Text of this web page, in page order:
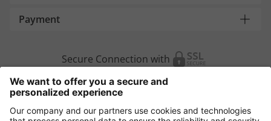
Payment
Secure Connection with
Additional online shops